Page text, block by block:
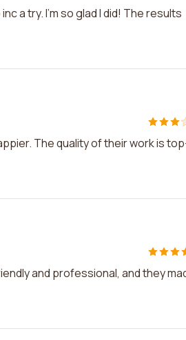
a try. I'm so glad I did! The results
The quality of their work is
and professional, and they